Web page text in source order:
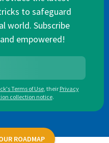
to safeguard
world. Subscribe
empowered!
Terms of Use, their Privacy
collection notice.
ROADMAP